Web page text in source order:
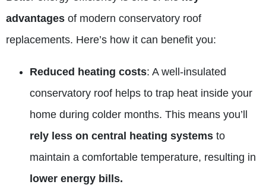
advantages of modern conservatory roof
replacements. Here’s how it can benefit you:
Reduced heating costs: A well-insulated
conservatory roof helps to trap heat inside your
home during colder months. This means you’ll
rely less on central heating systems to
maintain a comfortable temperature, resulting in
lower energy bills.